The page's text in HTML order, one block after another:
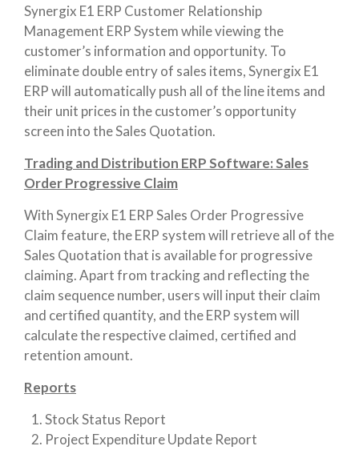
Synergix E1 ERP Customer Relationship
Management ERP System while viewing the
customer’s information and opportunity. To
eliminate double entry of sales items, Synergix E1
ERP will automatically push all of the line items and
their unit prices in the customer’s opportunity
screen into the Sales Quotation.
Trading and Distribution ERP Software: Sales
Order Progressive Claim
With Synergix E1 ERP Sales Order Progressive
Claim feature, the ERP system will retrieve all of the
Sales Quotation that is available for progressive
claiming. Apart from tracking and reflecting the
claim sequence number, users will input their claim
and certified quantity, and the ERP system will
calculate the respective claimed, certified and
retention amount.
Reports
Stock Status Report
Project Expenditure Update Report